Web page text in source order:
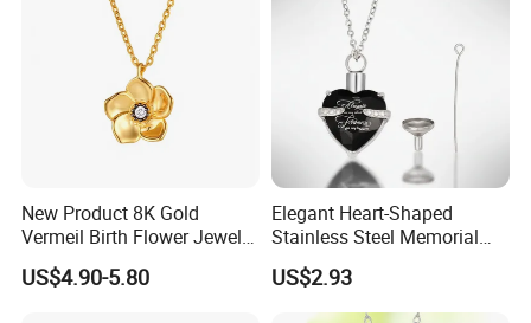
New Product 8K Gold
Vermeil Birth Flower Jewelry
Five Leaf Lucky Flower
Necklace Blossom Necklace
US$4.90-5.80
Elegant Heart-Shaped
Stainless Steel Memorial
Pendant for Pet Ashes
US$2.93